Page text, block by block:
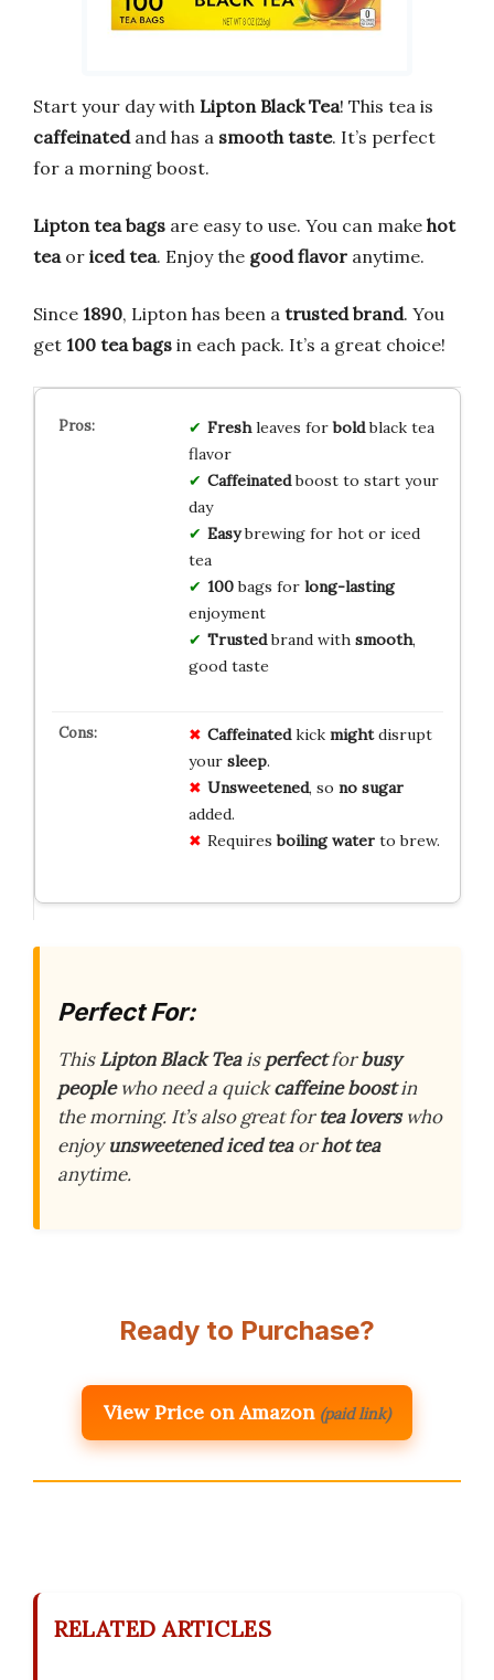
Start your day with Lipton Black Tea! This tea is
caffeinatedand has a smooth taste. It’s perfect
for a morning boost.
Lipton tea bags are easy to use. You can make hot
tea or iced tea. Enjoy the good flavor anytime.
Since 1890, Lipton has been a trusted brand. You
get 100 tea bags in each pack. It’s a great choice!
Freshleaves forboldblack tea
flavor
Caffeinatedboost to start your
day
Easybrewing for hot or iced
tea
100bags for long-lasting
enjoyment
Trustedbrand with smooth,
good taste
Caffeinatedkick mightdisrupt
your sleep.
Unsweetened, so no sugar
added.
Requiresboiling waterto brew.
Perfect For:
ThisLipton Black Teaisperfectforbusy
peoplewho need a quickcaffeine boostin
the morning. It’s also great fortea loverswho
enjoyunsweetened iced teaorhot tea
anytime.
Ready to Purchase?
View Price on Amazon (paid link)
RELATED ARTICLES